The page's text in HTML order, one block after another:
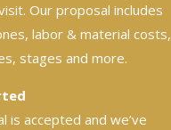
Our proposal includes
labor & material costs,
stages and more.
is accepted and we’ve